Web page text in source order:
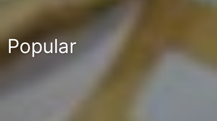
Popular